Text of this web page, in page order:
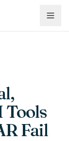
Tools
Fail